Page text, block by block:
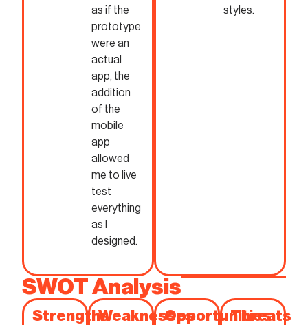
as if the
prototype
were an
actual
app, the
addition
of the
mobile
app
allowed
me to live
test
everything
as I
designed.
styles.
SWOT Analysis
StrengthsWeaknessesOpportunities
Threats